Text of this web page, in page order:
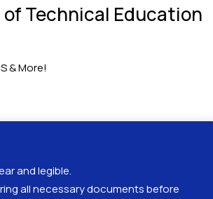
Technical Education
& More!
and legible.
all necessary documents before